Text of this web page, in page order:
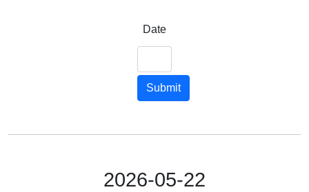
Date
Submit
2026-05-22